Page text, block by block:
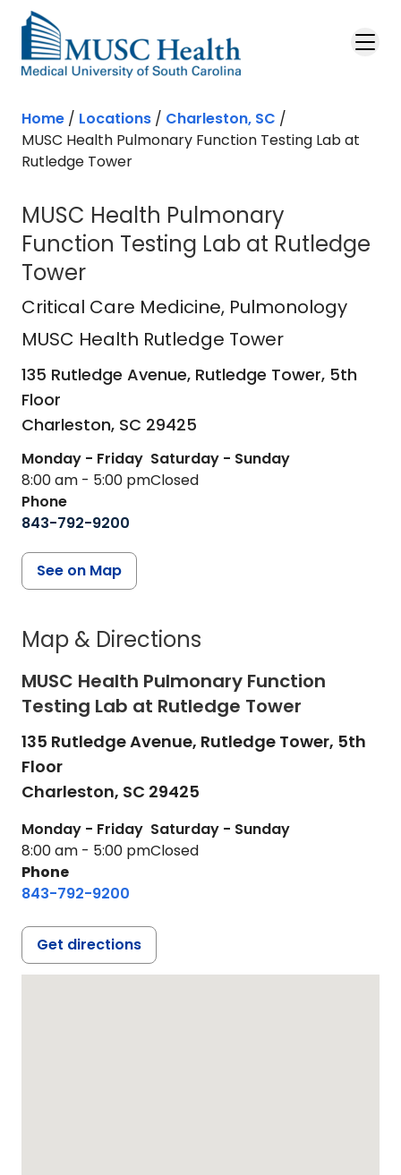
Skip to main content
Home / Locations / Charleston, SC /
MUSC Health Pulmonary Function Testing Lab at
Rutledge Tower
MUSC Health Pulmonary
Function Testing Lab at Rutledge
Tower
MUSC Health Rutledge Towerin
Critical Care Medicine, Pulmonology
MUSC Health Rutledge Tower
135 Rutledge Avenue, Rutledge Tower, 5th
Floor
Charleston, SC 29425
Monday - Friday
8:00 am - 5:00 pm
Saturday - Sunday
Closed
Phone
843-792-9200
See on Map
Map & Directions
MUSC Health Pulmonary Function
Testing Lab at Rutledge Tower
135 Rutledge Avenue, Rutledge Tower, 5th
Floor
Charleston, SC 29425
Monday - Friday
8:00 am - 5:00 pm
Saturday - Sunday
Closed
Phone
843-792-9200
Get directions